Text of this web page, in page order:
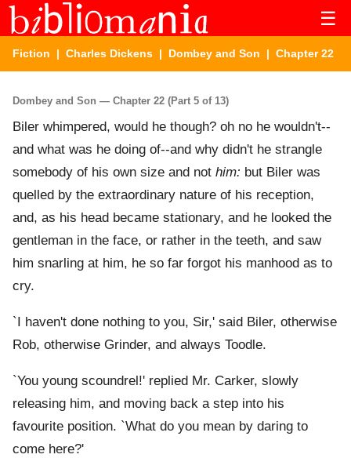
☰
Fiction | Charles Dickens | Dombey and Son | Chapter 22
Dombey and Son — Chapter 22 (Part 5 of 13)
Biler whimpered, would he though? oh no he wouldn't--
and what was he doing of--and why didn't he strangle
somebody of his own size and not him: but Biler was
quelled by the extraordinary nature of his reception,
and, as his head became stationary, and he looked the
gentleman in the face, or rather in the teeth, and saw
him snarling at him, he so far forgot his manhood as to
cry.
`I haven't done nothing to you, Sir,' said Biler, otherwise
Rob, otherwise Grinder, and always Toodle.
`You young scoundrel!' replied Mr. Carker, slowly
releasing him, and moving back a step into his
favourite position. `What do you mean by daring to
come here?'